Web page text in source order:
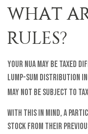
WHAT
RULES?
Your NUA may be
lump-sum distribution
may not be subject to
With this in mind, a
stock from their